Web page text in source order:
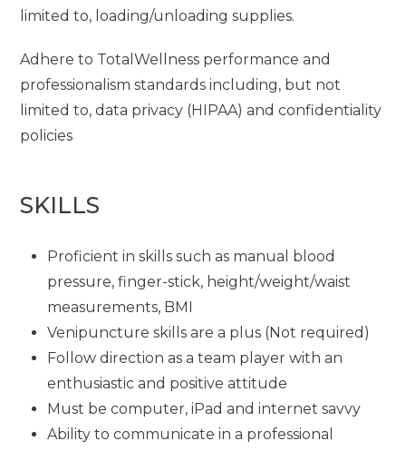
limited to, loading/unloading supplies.
Adhere to TotalWellness performance and
professionalism standards including, but not
limited to, data privacy (HIPAA) and confidentiality
policies
SKILLS
Proficient in skills such as manual blood
pressure, finger-stick, height/weight/waist
measurements, BMI
Venipuncture skills are a plus (Not required)
Follow direction as a team player with an
enthusiastic and positive attitude
Must be computer, iPad and internet savvy
Ability to communicate in a professional